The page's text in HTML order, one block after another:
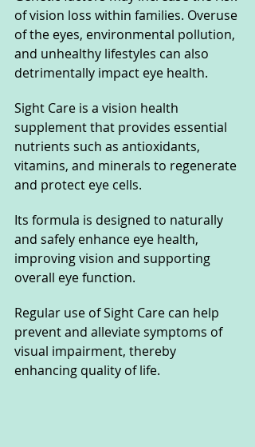
of vision loss within families. Overuse
of the eyes, environmental pollution,
and unhealthy lifestyles can also
detrimentally impact eye health.
Sight Care is a vision health
supplement that provides essential
nutrients such as antioxidants,
vitamins, and minerals to regenerate
and protect eye cells.
Its formula is designed to naturally
and safely enhance eye health,
improving vision and supporting
overall eye function.
Regular use of Sight Care can help
prevent and alleviate symptoms of
visual impairment, thereby
enhancing quality of life.